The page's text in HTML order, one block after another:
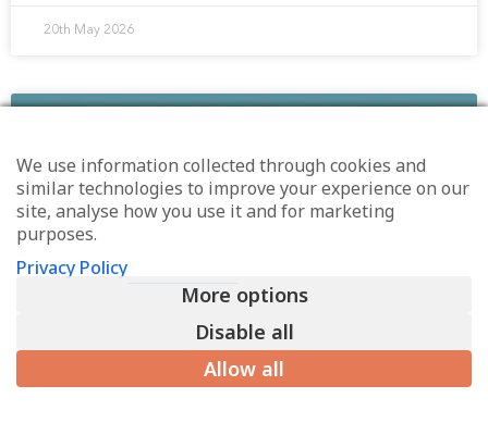
20th May 2026
The rules of engagement have
We use information collected through cookies and
similar technologies to improve your experience on our
site, analyse how you use it and for marketing
purposes.
Privacy Policy
More options
Disable all
Allow all